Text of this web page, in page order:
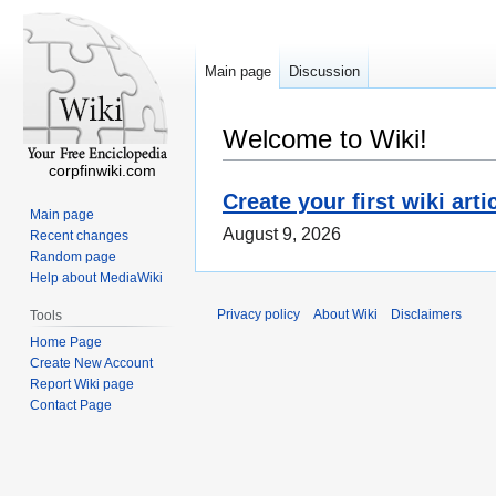
Welcome to Wiki!
Create your first wiki
August 9, 2026
Main page Discussion
corpfinwiki.com
Main page
Recent changes
Random page
Help about MediaWiki
Tools
Home Page
Create New Account
Report Wiki page
Contact Page
Privacy policy About Wiki Disclaimers